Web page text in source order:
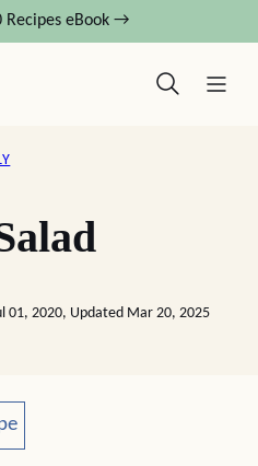
Recipes eBook →
01, 2020, Updated Mar 20, 2025